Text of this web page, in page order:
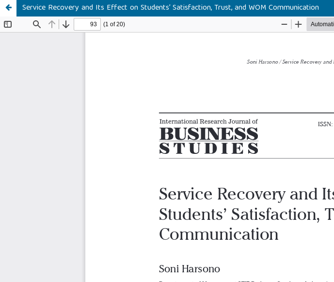
Service Recovery and Its Effect on Students’ Satisfaction, Trust, and WOM Communication